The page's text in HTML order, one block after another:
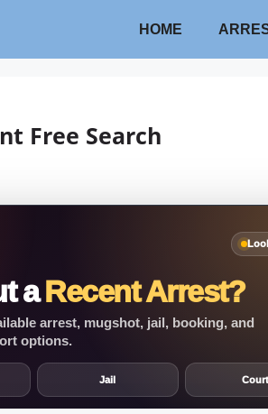
HOME
Free Search
aRecent Arrest?
arrest, mugshot, jail, booking, and
options.
Jail Court